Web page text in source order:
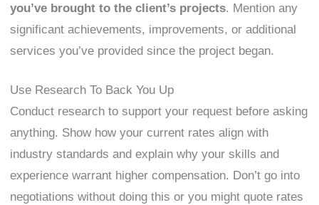
you’ve brought to the client’s projects. Mention any
significant achievements, improvements, or additional
services you’ve provided since the project began.
Use Research To Back You Up
Conduct research to support your request before asking
anything. Show how your current rates align with
industry standards and explain why your skills and
experience warrant higher compensation. Don’t go into
negotiations without doing this or you might quote rates